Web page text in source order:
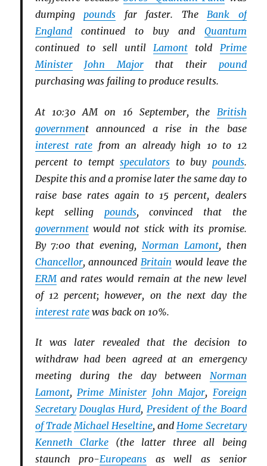
dumpingpounds far faster. TheBank of
Englandcontinued to buy and Quantum
continued to sell untilLamont told Prime
Minister
John Majorthat their pound
purchasing was failing to produce results.
At 10:30 AM on 16 September, the British
government announced a rise in the base
interest rate from an already high 10 to 12
percent to temptspeculators to buy pounds.
Despite this and a promise later the same day to
raise base rates again to 15 percent, dealers
kept selling pounds, convinced that the
governmentwould not stick with its promise.
By 7:00 that evening, Norman Lamont, then
Chancellor, announced Britain would leave the
ERMand rates would remain at the new level
of 12 percent; however, on the next day the
interest ratewas back on 10%.
It was later revealed that the decision to
withdraw had been agreed at an emergency
meeting during the day between Norman
Lamont,Prime Minister John Major, Foreign
Secretary Douglas Hurd, President of the Board
of Trade Michael Heseltine, andHome Secretary
Kenneth Clarke(the latter three all being
staunch pro-Europeans as well as senior